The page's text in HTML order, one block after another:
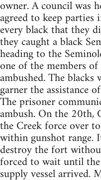
owner. A council was
agreed to keep parties
every black that they
they caught a black
heading to the
one of the members
ambushed. The
garner the assistance
The prisoner
ambush. On the 20th,
the Creek force over
within gunshot range.
destroy the fort
forced to wait until
supply vessel arrived.